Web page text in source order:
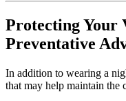
Protecting Your
Preventative
In addition to wearing a
that may help maintain the